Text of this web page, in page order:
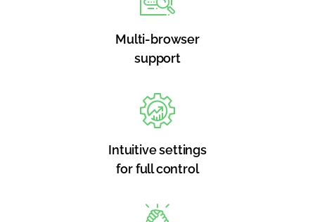
Multi-browser
support
Intuitive settings
for full control